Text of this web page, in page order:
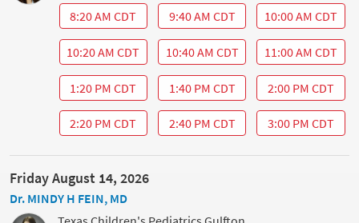
8:20 AM CDT 9:40 AM CDT 10:00 AM CDT
10:20 AM CDT 10:40 AM CDT 11:00 AM CDT
1:20 PM CDT 1:40 PM CDT 2:00 PM CDT
2:20 PM CDT 2:40 PM CDT 3:00 PM CDT
Friday August 14, 2026
Dr. MINDY H FEIN, MD